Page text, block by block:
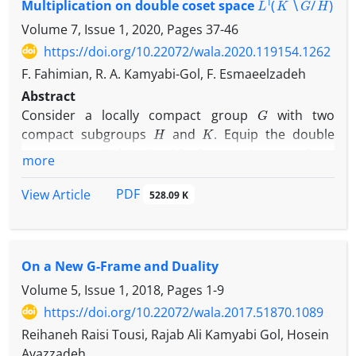
- دوگان را مورد مطالعه قرار می‌دهیم. به خصوص،
مشخصه‌ای را بیان می‌کنیم که بتوان با افزودن خانواده
متناهی از بردارها به دنباله‌های بسل آنها را به قابهای
K
Multiplication on double coset space
Volume 7, Issue 1, 2020, Pages 37-46
https://doi.org/10.22072/wala.2020.119154.1262
F. Fahimian, R. A. Kamyabi-Gol, F. Esmaeelzadeh
Abstract
Consider a locally compact group
Gwith two
compact subgroups HandK . Equip the double
coset space K∖G/H
Suppose that is an
-relatively invariant measure,
on
H
that this space becomes a Banach algebra that
more
View Article
PDF 528.09 K
On a New G-Frame and Duality
Volume 5, Issue 1, 2018, Pages 1-9
https://doi.org/10.22072/wala.2017.51870.1089
Reihaneh Raisi Tousi, Rajab Ali Kamyabi Gol, Hosein